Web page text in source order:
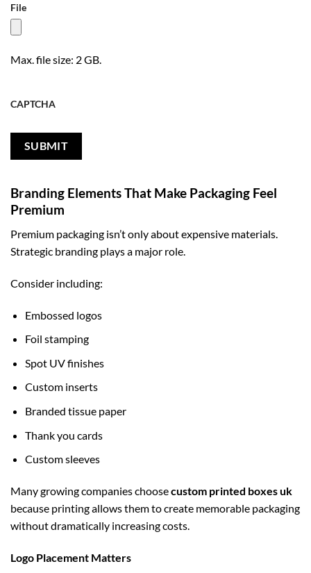
File
Max. file size: 2 GB.
CAPTCHA
Branding Elements That Make Packaging Feel
Premium
Premium packaging isn’t only about expensive materials.
Strategic branding plays a major role.
Consider including:
Embossed logos
Foil stamping
Spot UV finishes
Custom inserts
Branded tissue paper
Thank you cards
Custom sleeves
Many growing companies choosecustom printed boxes uk
because printing allows them to create memorable packaging
without dramatically increasing costs.
Logo Placement Matters